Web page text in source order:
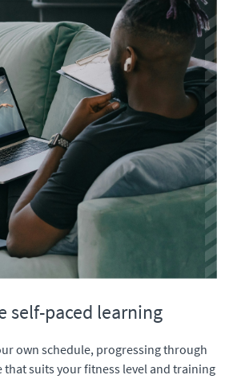
self-paced learning
own schedule, progressing through
that suits your fitness level and training